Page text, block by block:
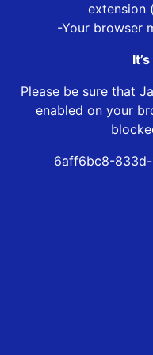
extension
-Your browser
Please be sure that
enabled on your
6aff6bc8-